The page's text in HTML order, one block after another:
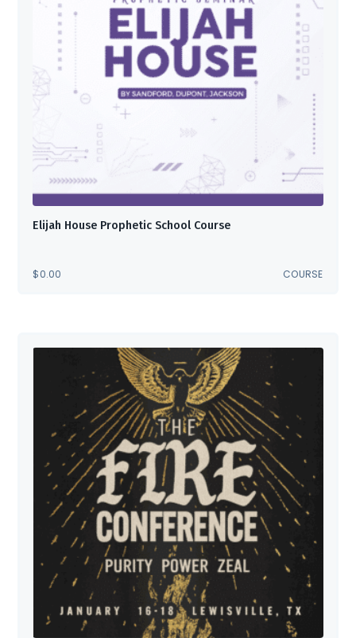
Elijah House Prophetic School Course
$0.00 COURSE